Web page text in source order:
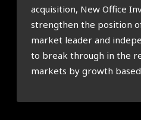
acquisition, New Office
strengthen the position
market leader and
to break through in the
markets by growth